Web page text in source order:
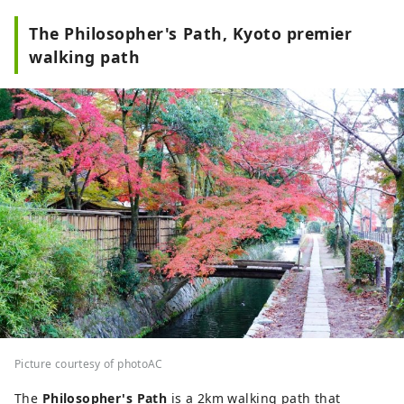
The Philosopher's Path, Kyoto premier
walking path
Picture courtesy of photoAC
The Philosopher's Path is a 2km walking path that